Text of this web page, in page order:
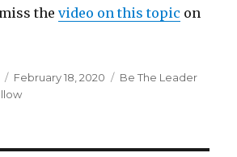
miss thevideo on this topic on
Posted
on
February 18, 2020 Categories
Be The Leader